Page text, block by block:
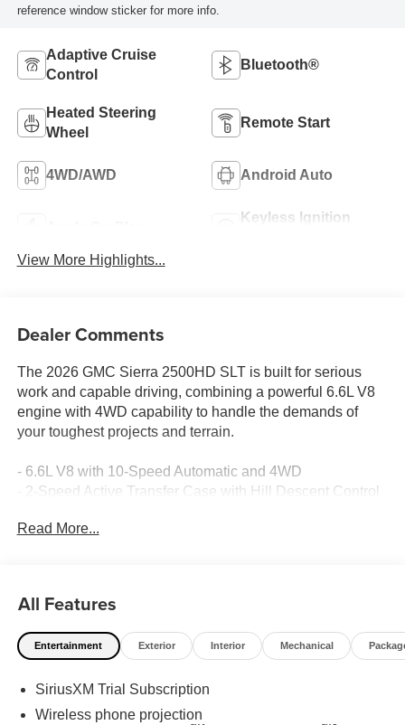
reference window sticker for more info.
Adaptive Cruise
Control
Bluetooth®
Heated Steering
Wheel
Remote Start
4WD/AWD Android Auto
Keyless Ignition
View More Highlights...
Dealer Comments
The 2026 GMC Sierra 2500HD SLT is built for serious
work and capable driving, combining a powerful 6.6L V8
engine with 4WD capability to handle the demands of
your toughest projects and terrain.
- 6.6L V8 with 10-Speed Automatic and 4WD
- 2-Speed Active Transfer Case with Hill Descent Control
Package
- Premium GMC Infotainment System with Apple CarPlay
and Android Auto
- Bose Premium 7-Speaker Sound System with SiriusXM
Seats
- Adaptive Cruise Control with Forward Collision Alert and
Read More...
All Features
Entertainment Exterior Interior Mechanical
SiriusXM Trial Subscription
Wireless phone projection